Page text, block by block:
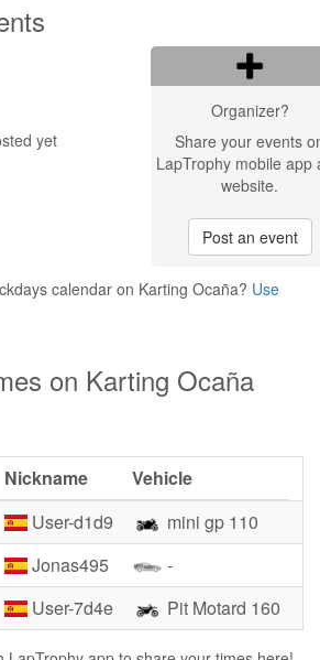
yet
Organizer?
Share your events
LapTrophy mobile app
website.
Post an event
calendar on Karting Ocaña? Use
on Karting Ocaña
Nickname
Vehicle
User-d1d9
mini gp 110
Jonas495
-
User-7d4e Pit Motard 160